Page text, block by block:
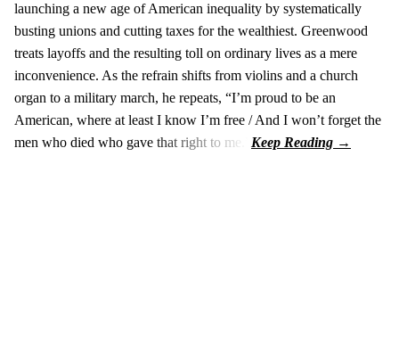
launching a new age of American inequality by systematically
busting unions and cutting taxes for the wealthiest. Greenwood
treats layoffs and the resulting toll on ordinary lives as a mere
inconvenience. As the refrain shifts from violins and a church
organ to a military march, he repeats, “I’m proud to be an
American, where at least I know I’m free / And I won’t forget the
men who died who gave that right to me.”